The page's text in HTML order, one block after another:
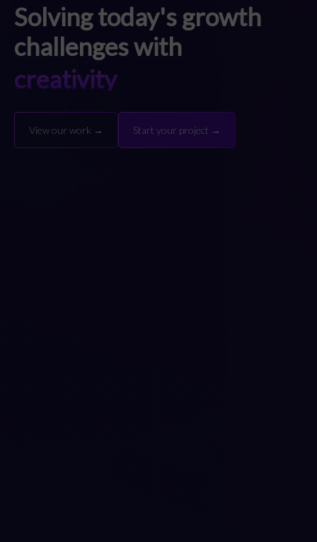
Solving today's growth
challenges with
strategy
creativity
technology
strategy
View our work → Start your project →